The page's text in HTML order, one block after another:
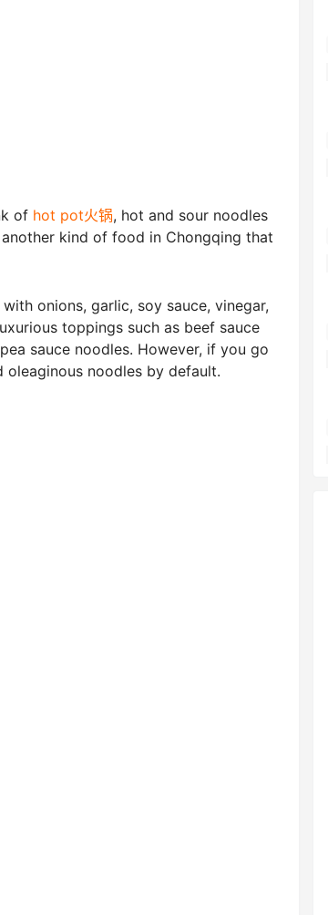
of hot pot火锅, hot and sour noodles
another kind of food in Chongqing that
onions, garlic, soy sauce, vinegar,
toppings such as beef sauce
sauce noodles. However, if you go
oleaginous noodles by default.